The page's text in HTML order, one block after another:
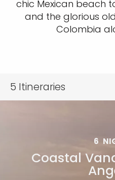
chic Mexican beach
and the glorious
Colombia
5 Itineraries
6
Coastal